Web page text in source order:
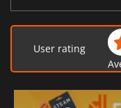
User rating